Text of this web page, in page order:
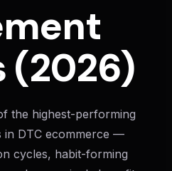
(2026)
the highest-performing
in DTC ecommerce —
cycles, habit-forming